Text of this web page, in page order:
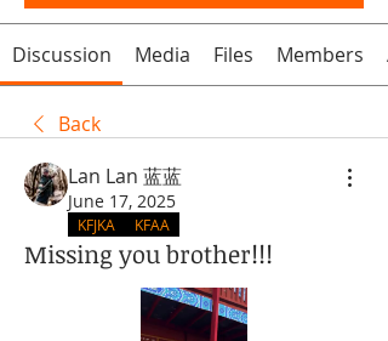
Discussion Media Files Members
Back
Lan Lan 蓝蓝
June 17, 2025
KFJKA KFAA
Missing you brother!!!